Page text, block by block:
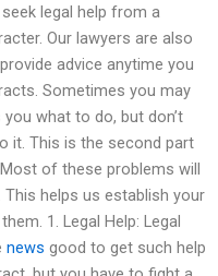
legal help from a
Our lawyers are also
advice anytime you
Sometimes you may
what to do, but don’t
it. This is the second part
of these problems will
helps us establish your
1. Legal Help: Legal
news good to get such help